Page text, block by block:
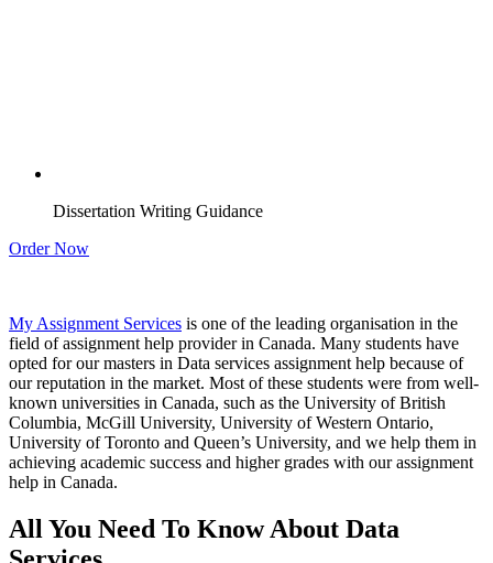
Dissertation Writing Guidance
Order Now
My Assignment Services is one of the leading organisation in the
field of assignment help provider in Canada. Many students have
opted for our masters in Data services assignment help because of
our reputation in the market. Most of these students were from well-
known universities in Canada, such as the University of British
Columbia, McGill University, University of Western Ontario,
University of Toronto and Queen’s University, and we help them in
achieving academic success and higher grades with our assignment
help in Canada.
All You Need To Know About Data